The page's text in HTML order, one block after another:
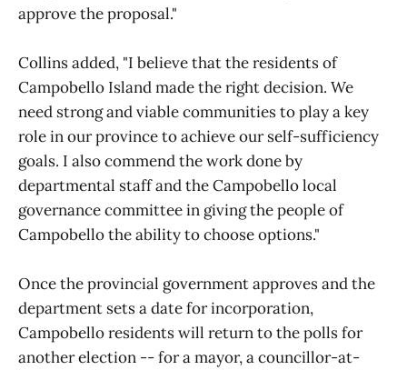
approve the proposal."
Collins added, "I believe that the residents of
Campobello Island made the right decision. We
need strong and viable communities to play a key
role in our province to achieve our self-sufficiency
goals. I also commend the work done by
departmental staff and the Campobello local
governance committee in giving the people of
Campobello the ability to choose options."
Once the provincial government approves and the
department sets a date for incorporation,
Campobello residents will return to the polls for
another election -- for a mayor, a councillor-at-